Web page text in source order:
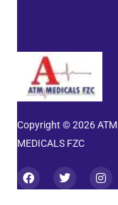
Copyright © 2026 ATM
MEDICALS FZC
F
a
c
T
w
i
I
n
s